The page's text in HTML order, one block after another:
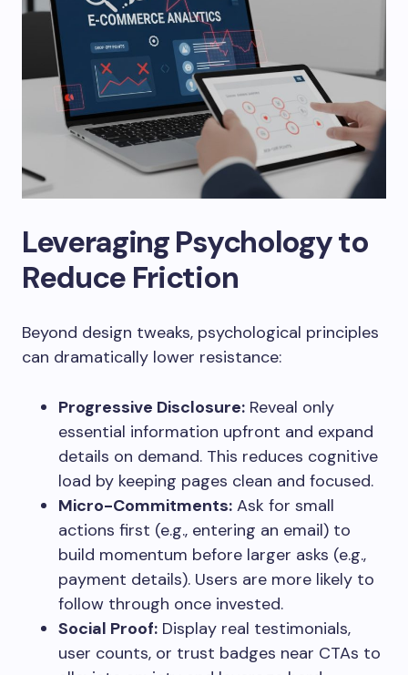
Leveraging Psychology to
Reduce Friction
Beyond design tweaks, psychological principles
can dramatically lower resistance:
Progressive Disclosure: Reveal only
essential information upfront and expand
details on demand. This reduces cognitive
load by keeping pages clean and focused.
Micro-Commitments: Ask for small
actions first (e.g., entering an email) to
build momentum before larger asks (e.g.,
payment details). Users are more likely to
follow through once invested.
Social Proof: Display real testimonials,
user counts, or trust badges near CTAs to